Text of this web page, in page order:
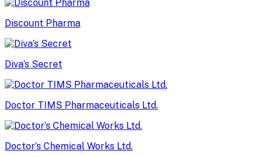
Discount Pharma
Diva’s Secret
Doctor TIMS Pharmaceuticals Ltd.
Doctor’s Chemical Works Ltd.